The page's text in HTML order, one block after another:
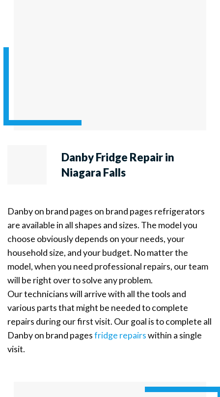
Danby Fridge Repair in
Niagara Falls
Danby on brand pages on brand pages refrigerators
are available in all shapes and sizes. The model you
choose obviously depends on your needs, your
household size, and your budget. No matter the
model, when you need professional repairs, our team
will be right over to solve any problem.
Our technicians will arrive with all the tools and
various parts that might be needed to complete
repairs during our first visit. Our goal is to complete all
Danby on brand pagesfridge repairswithin a single
visit.